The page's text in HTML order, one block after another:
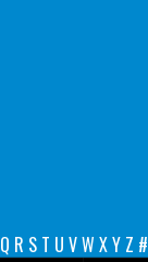
Q R S T U VW XY Z #